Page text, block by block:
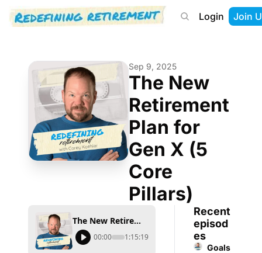
About Start Here Tools Podcast
Login Join
Sep 9, 2025
The New
Retirement
Plan for
Gen X (5
Core
Pillars)
The New Retirement Plan for Gen X (5 Core Pillars)
00:00 1:15:19
Recent
episod
es
Goals